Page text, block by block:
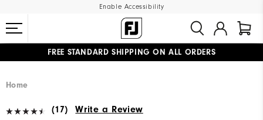
Enable Accessibility
FREE STANDARD SHIPPING ON ALL ORDERS
Home
(17) Write a Review